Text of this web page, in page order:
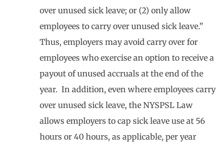
over unused sick leave; or (2) only allow
employees to carry over unused sick leave.”
Thus, employers may avoid carry over for
employees who exercise an option to receive a
payout of unused accruals at the end of the
year. In addition, even where employees carry
over unused sick leave, the NYSPSL Law
allows employers to cap sick leave use at 56
hours or 40 hours, as applicable, per year